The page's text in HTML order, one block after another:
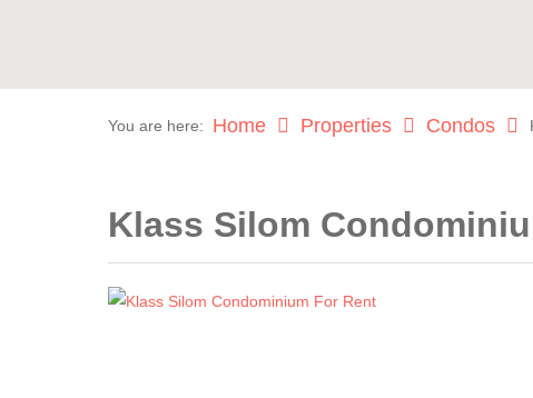
You are here: Home Properties Condos
Klass Silom